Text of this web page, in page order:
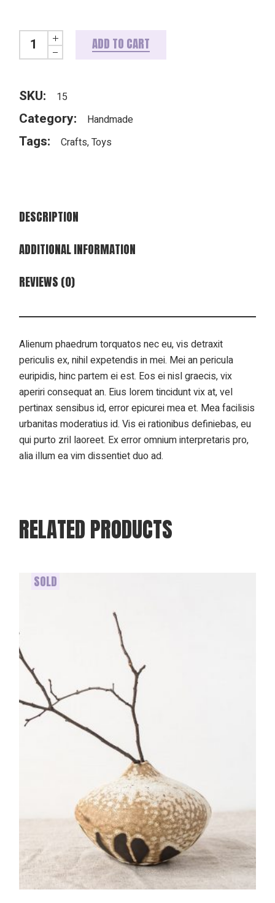
Lime brown plate quantity
ADD TO CART
SKU: 15
Category: Handmade
Tags: Crafts,Toys
DESCRIPTION
ADDITIONAL INFORMATION
REVIEWS (0)
Alienum phaedrum torquatos nec eu, vis detraxit
periculis ex, nihil expetendis in mei. Mei an pericula
euripidis, hinc partem ei est. Eos ei nisl graecis, vix
aperiri consequat an. Eius lorem tincidunt vix at, vel
pertinax sensibus id, error epicurei mea et. Mea facilisis
urbanitas moderatius id. Vis ei rationibus definiebas, eu
qui purto zril laoreet. Ex error omnium interpretaris pro,
alia illum ea vim dissentiet duo ad.
RELATED PRODUCTS
SOLD